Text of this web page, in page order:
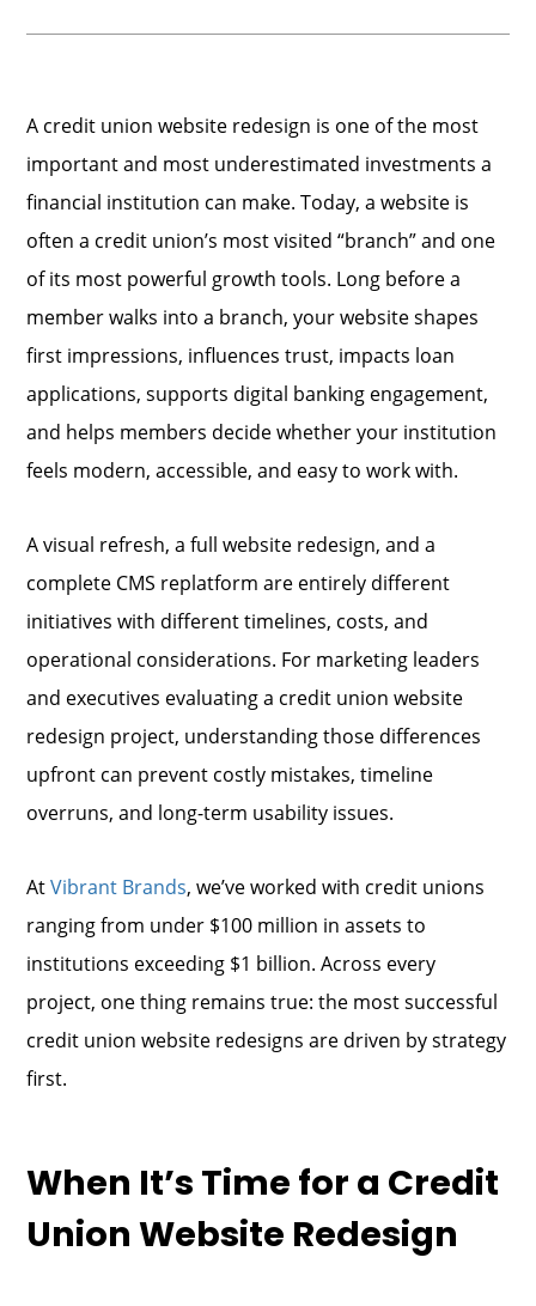
A credit union website redesign is one of the most
important and most underestimated investments a
financial institution can make. Today, a website is
often a credit union’s most visited “branch” and one
of its most powerful growth tools. Long before a
member walks into a branch, your website shapes
first impressions, influences trust, impacts loan
applications, supports digital banking engagement,
and helps members decide whether your institution
feels modern, accessible, and easy to work with.
A visual refresh, a full website redesign, and a
complete CMS replatform are entirely different
initiatives with different timelines, costs, and
operational considerations. For marketing leaders
and executives evaluating a credit union website
redesign project, understanding those differences
upfront can prevent costly mistakes, timeline
overruns, and long-term usability issues.
AtVibrant Brands, we’ve worked with credit unions
ranging from under $100 million in assets to
institutions exceeding $1 billion. Across every
project, one thing remains true: the most successful
credit union website redesigns are driven by strategy
first.
When It’s Time for a Credit
Union Website Redesign